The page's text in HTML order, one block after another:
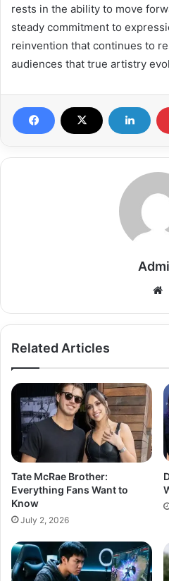
rests in the ability to move
steady commitment to
reinvention that continues to
audiences that true artistry
Related Articles
Tate McRae Brother:
Everything Fans Want to
Know
July 2, 2026